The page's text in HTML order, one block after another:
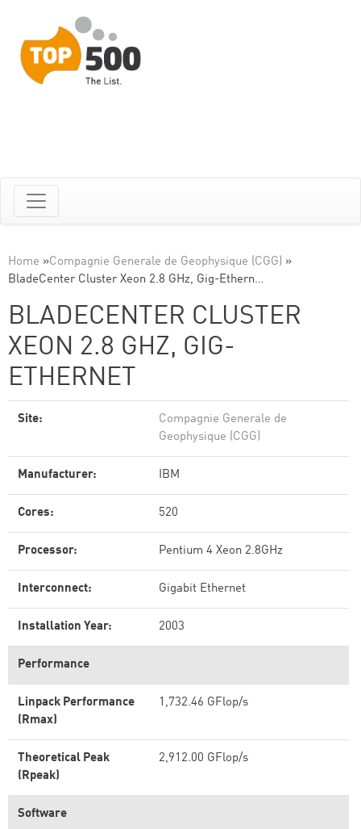
Home »Compagnie Generale de Geophysique (CGG) »
BladeCenter Cluster Xeon 2.8 GHz, Gig-Ethern…
BLADECENTER CLUSTER
XEON 2.8 GHZ, GIG-
ETHERNET
Site:
Compagnie Generale de
Geophysique (CGG)
Manufacturer: IBM
Cores: 520
Processor: Pentium 4 Xeon 2.8GHz
Interconnect: Gigabit Ethernet
Installation Year: 2003
Performance
Linpack Performance
(Rmax)
1,732.46 GFlop/s
Theoretical Peak
(Rpeak)
2,912.00 GFlop/s
Software